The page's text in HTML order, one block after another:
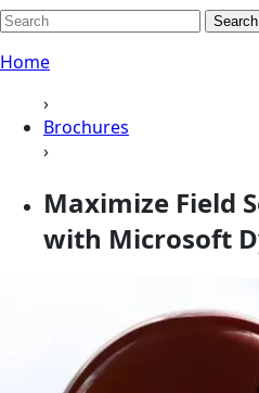
Search
Home
›
Brochures
›
Maximize Field
with Microsoft